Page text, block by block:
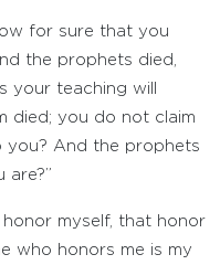
for sure that you
the prophets died,
your teaching will
died; you do not claim
you? And the prophets
are?”
myself, that honor
who honors me is my